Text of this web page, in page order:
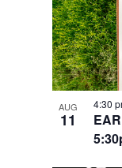
AUG
11
4:30